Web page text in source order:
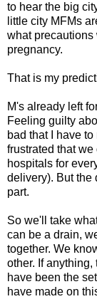
to hear the big
little city MFMs
what precautions
pregnancy.
That is my
M's already left
Feeling guilty
bad that I have
frustrated that
hospitals for
delivery). But the
part.
So we'll take
can be a drain,
together. We
other. If
have been the
have made on